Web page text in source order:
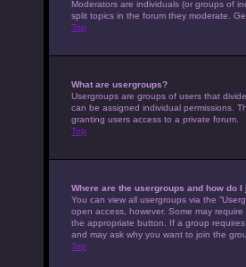
Moderators are individuals (or groups of
split topics in the forum they moderate.
Top
What are usergroups?
Usergroups are groups of users that
can be assigned individual permissions.
granting users access to a private forum.
Top
Where are the usergroups and how do I
You can view all usergroups via the
open access, however. Some may
the appropriate button. If a group
and may ask why you want to join the
Top